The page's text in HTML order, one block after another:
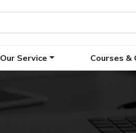
Our Service Courses